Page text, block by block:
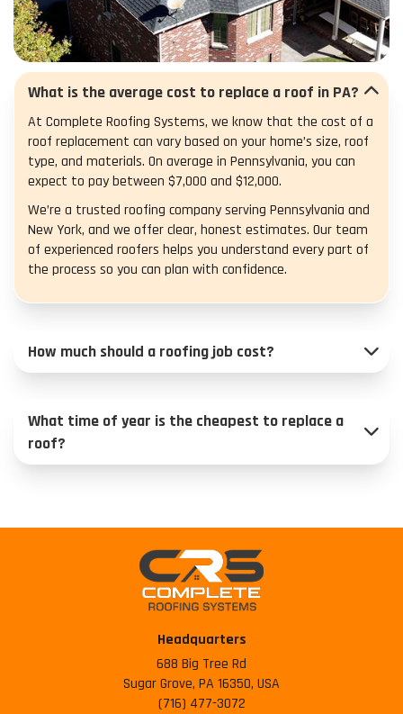
What is the average cost to replace a roof in PA?
At Complete Roofing Systems, we know that the cost of a
roof replacement can vary based on your home’s size, roof
type, and materials. On average in Pennsylvania, you can
expect to pay between $7,000 and $12,000.
We’re a trusted roofing company serving Pennsylvania and
New York, and we offer clear, honest estimates. Our team
of experienced roofers helps you understand every part of
the process so you can plan with confidence.
How much should a roofing job cost?
What time of year is the cheapest to replace a
roof?
Headquarters
688 Big Tree Rd
Sugar Grove, PA 16350, USA
(716) 477-3072